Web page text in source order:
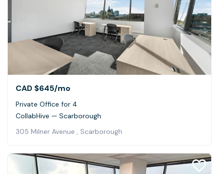
CAD $645/mo
Private Office for 4
CollabHive — Scarborough
305 Milner Avenue , Scarborough